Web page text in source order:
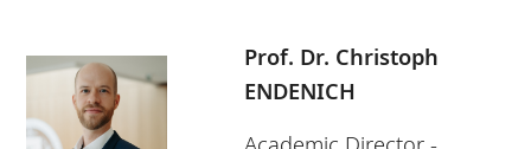
Prof. Dr. Christoph
ENDENICH